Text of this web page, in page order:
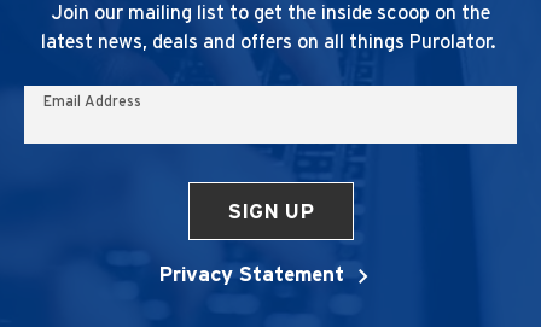
Join our mailing list to get the inside scoop on the
latest news, deals and offers on all things Purolator.
Email Address
SIGN UP
Privacy Statement